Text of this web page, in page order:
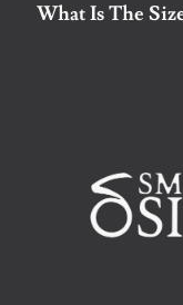
What Is The